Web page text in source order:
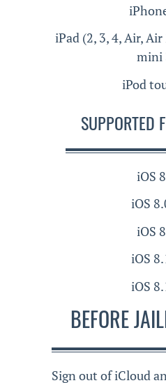
iPad (2, 3, 4, Air,
mini
iPod
SUPPORTED
iOS
iOS
iOS
iOS
iOS
BEFORE
Sign out of iCloud